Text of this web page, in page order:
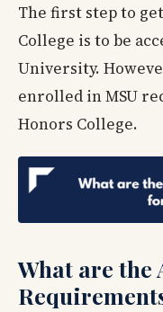
The first step to
College is to be
University.
enrolled in MSU
Honors College.
What are the